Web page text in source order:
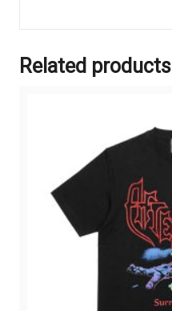
Related products